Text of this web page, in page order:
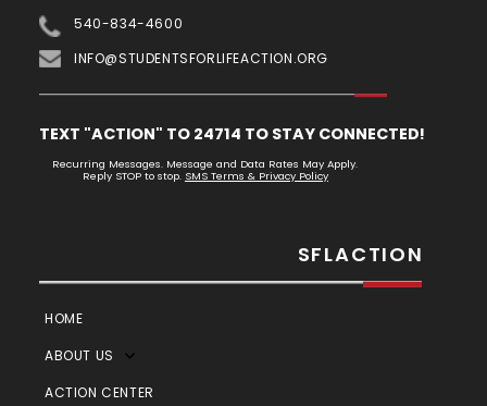
540-834-4600
INFO@STUDENTSFORLIFEACTION.ORG
TEXT "ACTION" TO 24714 TO STAY CONNECTED!
Recurring Messages. Message and Data Rates May Apply.
Reply STOP to stop. SMS Terms & Privacy Policy
SFLACTION
HOME
ABOUT US
ACTION CENTER